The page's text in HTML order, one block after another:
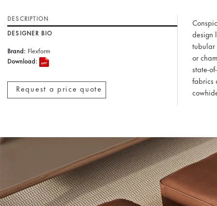
DESCRIPTION
DESIGNER BIO
Brand: Flexform
Download:
Request a price quote
design
tubular
or
state-
fabrics